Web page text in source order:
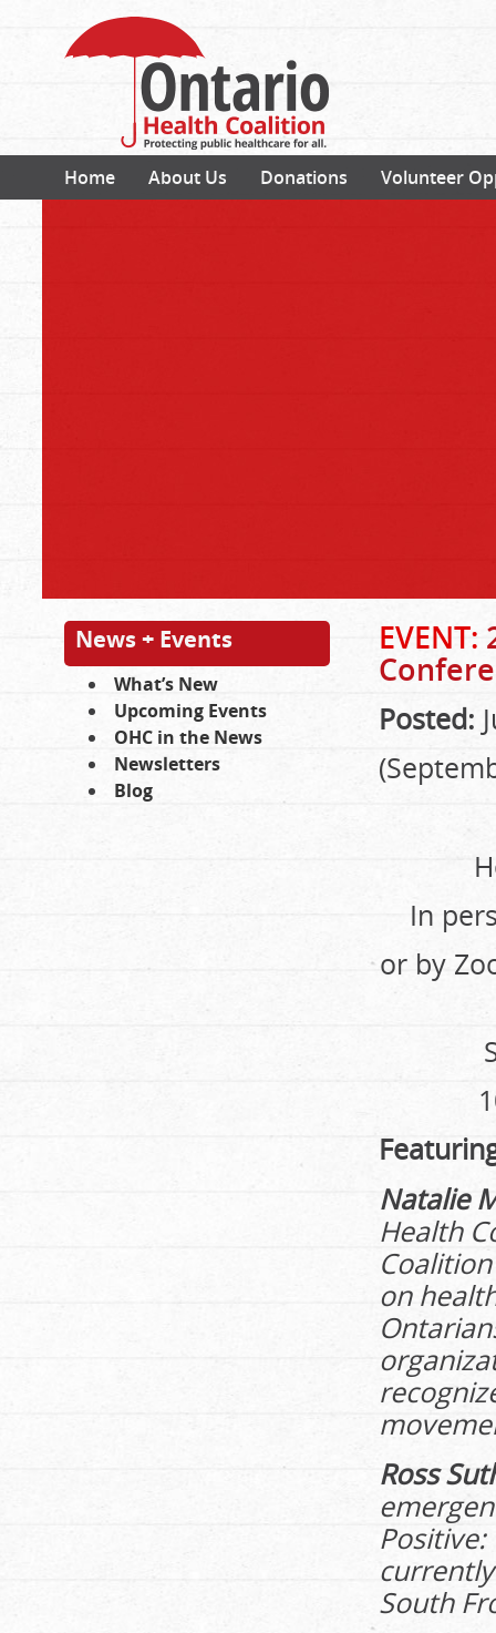
Home About Us Donations Volunteer
News + Events
What’s New
Upcoming Events
OHC in the News
Newsletters
Blog
EVENT:
Posted:
In
or by
Natalie
Health
on
Ross
South